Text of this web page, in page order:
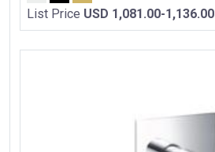
List Price USD 1,081.00-1,136.00